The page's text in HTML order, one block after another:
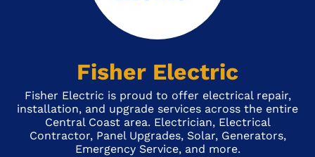
Fisher Electric
Fisher Electric is proud to offer electrical repair,
installation, and upgrade services across the entire
Central Coast area. Electrician, Electrical
Contractor, Panel Upgrades, Solar, Generators,
Emergency Service, and more.